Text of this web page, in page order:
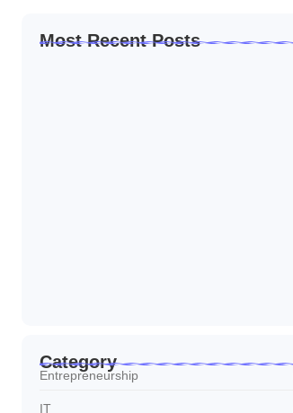
Most Recent Posts
Category
Entrepreneurship
IT